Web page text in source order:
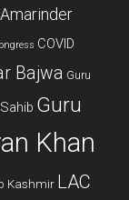
COVID
Bajwa Guru
Guru
Khan
Kashmir LAC